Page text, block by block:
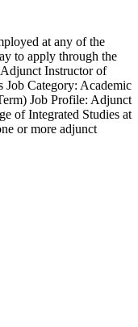
at any of the
to apply through the
Instructor of
Job Category: Academic
Job Profile: Adjunct
of Integrated Studies at
or more adjunct